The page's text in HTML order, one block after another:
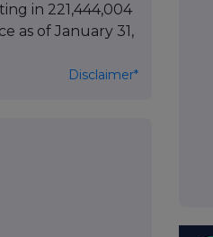
in 221,444,004
as of January 31,
Disclaimer*